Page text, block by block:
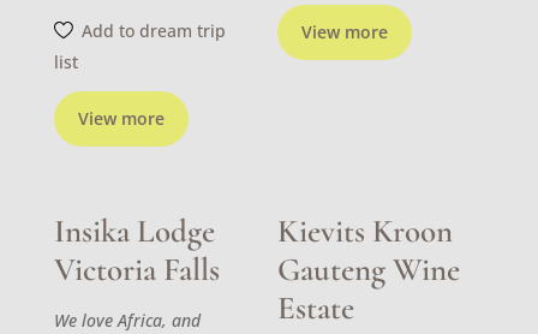
View more
Add to dream trip
list
View more
Insika Lodge
Victoria Falls
We love Africa, and
Kievits Kroon
Gauteng Wine
Estate